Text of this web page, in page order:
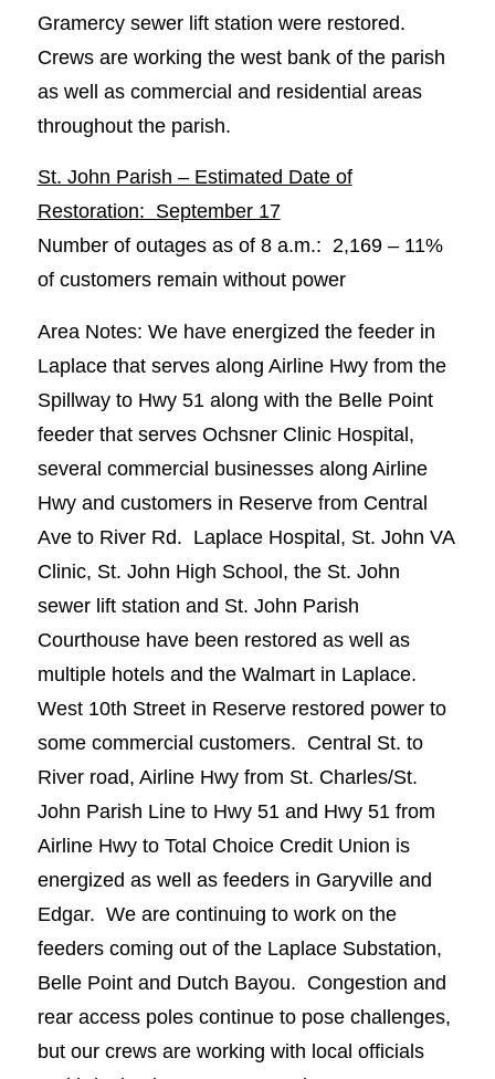
Gramercy sewer lift station were restored.
Crews are working the west bank of the parish
as well as commercial and residential areas
throughout the parish.
St. John Parish – Estimated Date of
Restoration: September 17
Number of outages as of 8 a.m.: 2,169 – 11%
of customers remain without power
Area Notes: We have energized the feeder in
Laplace that serves along Airline Hwy from the
Spillway to Hwy 51 along with the Belle Point
feeder that serves Ochsner Clinic Hospital,
several commercial businesses along Airline
Hwy and customers in Reserve from Central
Ave to River Rd. Laplace Hospital, St. John VA
Clinic, St. John High School, the St. John
sewer lift station and St. John Parish
Courthouse have been restored as well as
multiple hotels and the Walmart in Laplace.
West 10th Street in Reserve restored power to
some commercial customers. Central St. to
River road, Airline Hwy from St. Charles/St.
John Parish Line to Hwy 51 and Hwy 51 from
Airline Hwy to Total Choice Credit Union is
energized as well as feeders in Garyville and
Edgar. We are continuing to work on the
feeders coming out of the Laplace Substation,
Belle Point and Dutch Bayou. Congestion and
rear access poles continue to pose challenges,
but our crews are working with local officials